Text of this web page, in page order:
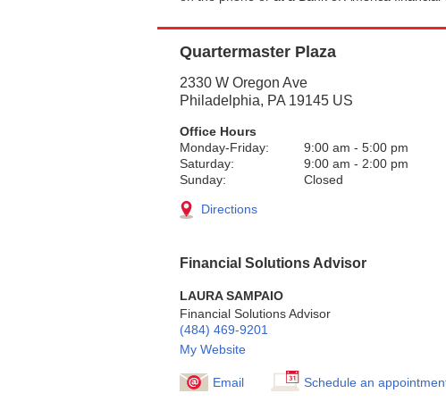
Quartermaster Plaza
2330 W Oregon Ave
Philadelphia, PA 19145 US
Office Hours
Monday-Friday:
9:00 am - 5:00 pm
Saturday:
9:00 am - 2:00 pm
Sunday:
Closed
Directions
Financial Solutions Advisor
LAURA SAMPAIO
Financial Solutions Advisor
(484) 469-9201
My Website
Email Schedule an